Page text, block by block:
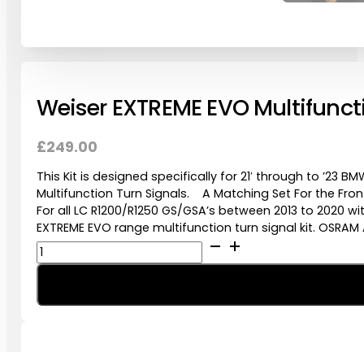
Weiser EXTREME EVO
£249.00
This Kit is designed specifically for 21′ through to ’23
Multifunction Turn Signals. A Matching Set For the
For all LC R1200/R1250 GS/GSA’s between 2013 to
EXTREME EVO range multifunction turn signal kit.
Weiser
EXTREME